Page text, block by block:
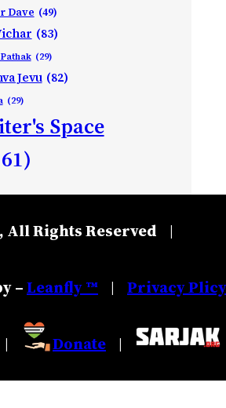
Dave (49)
(83)
(29)
Jevu (82)
(29)
Space
All Rights Reserved |
–Leanfly ™ | Privacy Plicy
| Donate |